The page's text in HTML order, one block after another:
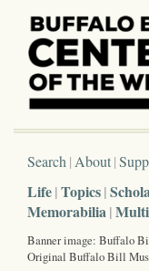
Search About
Life Topics
Memorabilia
Banner image: Buffalo
Original Buffalo Bill